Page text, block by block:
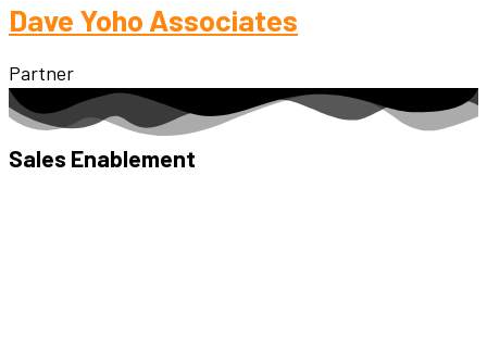
Dave Yoho Associates
Partner
Sales Enablement